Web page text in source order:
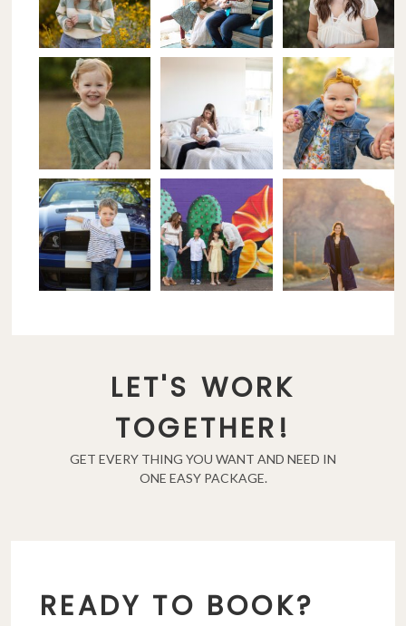
LET'S WORK
TOGETHER!
GET EVERY THING YOU WANT AND NEED IN
ONE EASY PACKAGE.
READY TO BOOK?